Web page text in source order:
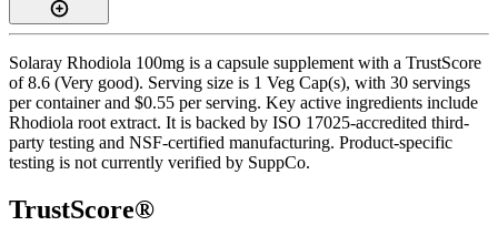
Solaray Rhodiola 100mg is a capsule supplement with a TrustScore
of 8.6 (Very good). Serving size is 1 Veg Cap(s), with 30 servings
per container and $0.55 per serving. Key active ingredients include
Rhodiola root extract. It is backed by ISO 17025-accredited third-
party testing and NSF-certified manufacturing. Product-specific
testing is not currently verified by SuppCo.
TrustScore®